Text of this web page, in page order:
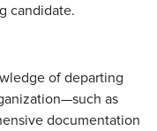
candidate.
of departing
as
documentation